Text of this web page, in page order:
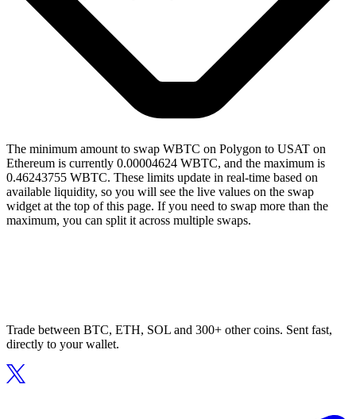
The minimum amount to swap WBTC on Polygon to USAT on
Ethereum is currently 0.00004624 WBTC, and the maximum is
0.46243755 WBTC. These limits update in real-time based on
available liquidity, so you will see the live values on the swap
widget at the top of this page. If you need to swap more than the
maximum, you can split it across multiple swaps.
Trade between BTC, ETH, SOL and 300+ other coins. Sent fast,
directly to your wallet.